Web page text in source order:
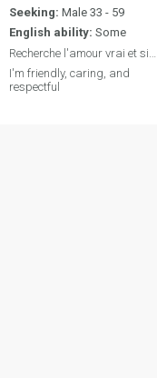
Seeking: Male 33 - 59
English ability: Some
I'm friendly, caring, and
respectful